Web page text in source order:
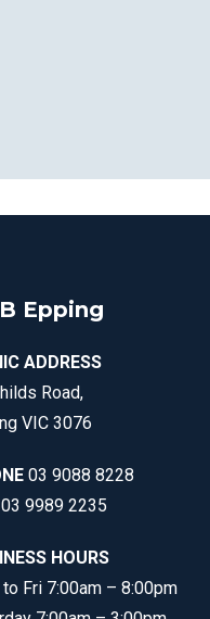
Epping
ADDRESS
Road,
VIC 3076
03 9088 8228
03 9989 2235
HOURS
Fri 7:00am – 8:00pm